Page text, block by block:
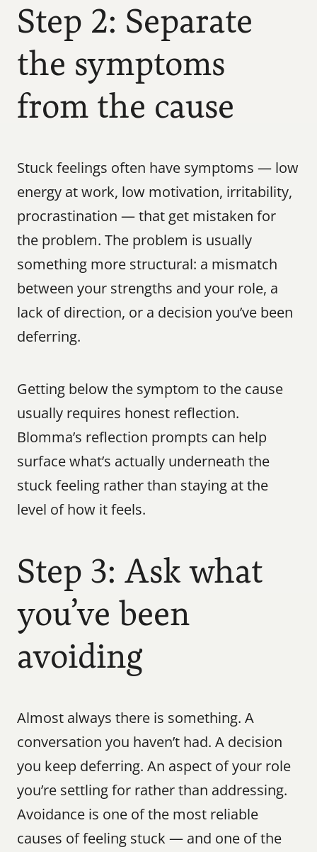
Step 2: Separate
the symptoms
from the cause
Stuck feelings often have symptoms — low
energy at work, low motivation, irritability,
procrastination — that get mistaken for
the problem. The problem is usually
something more structural: a mismatch
between your strengths and your role, a
lack of direction, or a decision you’ve been
deferring.
Getting below the symptom to the cause
usually requires honest reflection.
Blomma’s reflection prompts can help
surface what’s actually underneath the
stuck feeling rather than staying at the
level of how it feels.
Step 3: Ask what
you’ve been
avoiding
Almost always there is something. A
conversation you haven’t had. A decision
you keep deferring. An aspect of your role
you’re settling for rather than addressing.
Avoidance is one of the most reliable
causes of feeling stuck — and one of the